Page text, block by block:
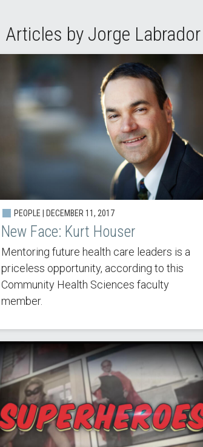
Articles by Jorge Labrador
PEOPLE | DECEMBER 11, 2017
New Face: Kurt Houser
Mentoring future health care leaders is a
priceless opportunity, according to this
Community Health Sciences faculty
member.